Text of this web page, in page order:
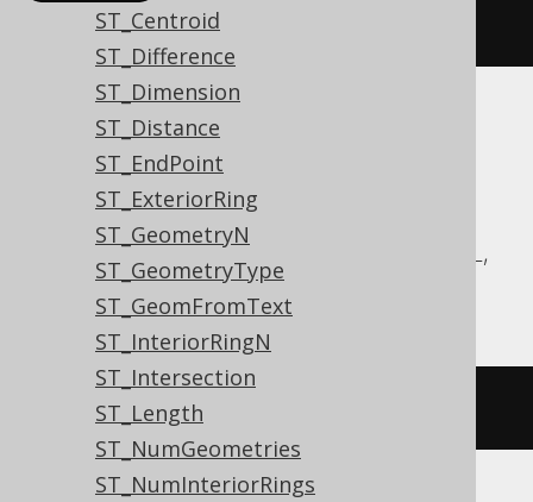
ST_Centroid
ST_Difference
ST_Dimension
ST_Distance
ST_EndPoint
ST_ExteriorRing
ST_GeometryN
ST_GeometryType
ST_GeomFromText
ST_InteriorRingN
ST_Intersection
ST_Length
ST_NumGeometries
ST_NumInteriorRings
stArea(geometry
Translates to the following dialect specific
expressions:
Aurora MySQL, Aurora Postgres,
CockroachDB, DuckDB, MariaDB, MySQL,
Postgres, Redshift, Snowflake
st_area ( geometry